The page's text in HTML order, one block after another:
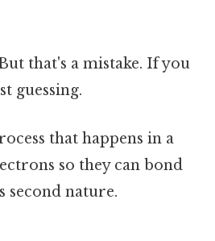
that's a mistake. If you
guessing.
that happens in a
so they can bond
second nature.